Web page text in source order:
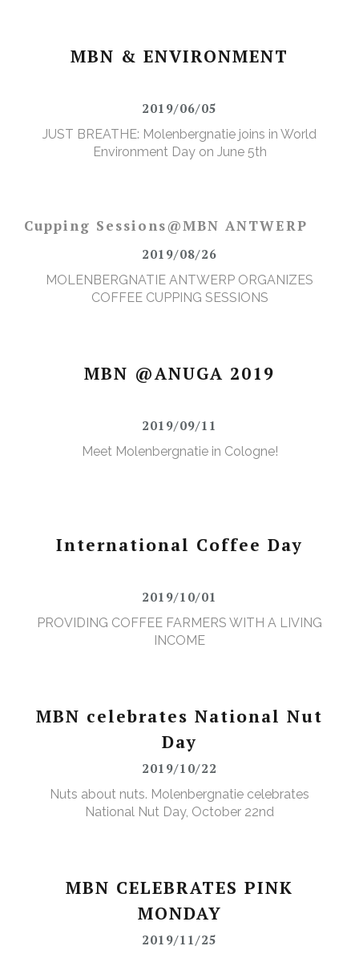
MBN & ENVIRONMENT
2019/06/05
JUST BREATHE: Molenbergnatie joins in World
Environment Day on June 5th
Cupping Sessions@MBN ANTWERP
2019/08/26
MOLENBERGNATIE ANTWERP ORGANIZES
COFFEE CUPPING SESSIONS
MBN @ANUGA 2019
2019/09/11
Meet Molenbergnatie in Cologne!
International Coffee Day
2019/10/01
PROVIDING COFFEE FARMERS WITH A LIVING
INCOME
MBN celebrates National Nut
Day
2019/10/22
Nuts about nuts. Molenbergnatie celebrates
National Nut Day, October 22nd
MBN CELEBRATES PINK
MONDAY
2019/11/25